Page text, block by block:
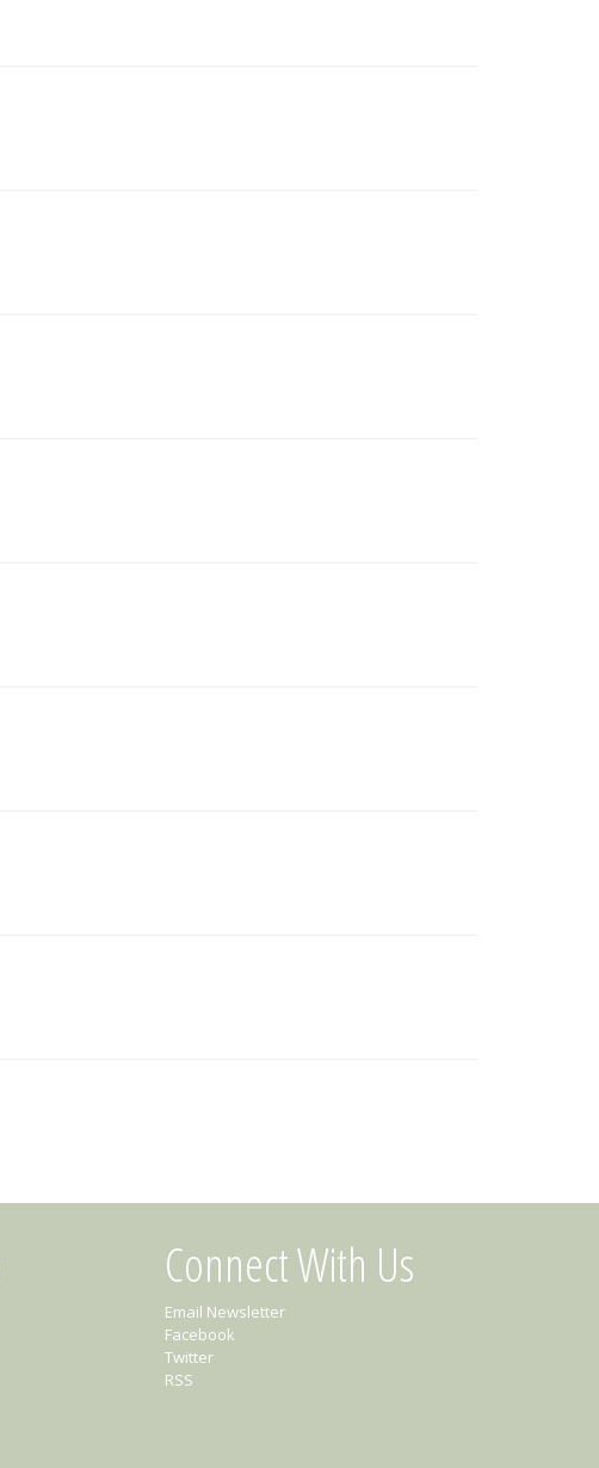
Connect With Us
Email Newsletter
Facebook
Twitter
RSS